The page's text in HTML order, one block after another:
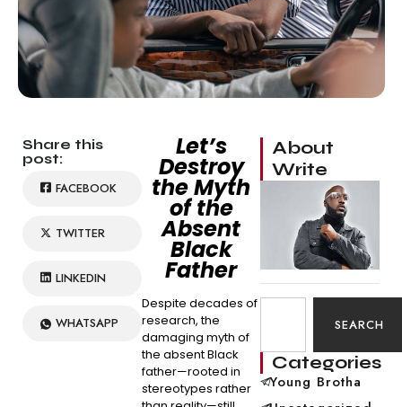
Share this
post:
FACEBOOK
TWITTER
LINKEDIN
WHATSAPP
Let’s
Destroy
the Myth
of the
Absent
Black
Father
Despite decades of
research, the
damaging myth of
the absent Black
father—rooted in
stereotypes rather
About
Write
SEARCH
Categories
Young Brotha